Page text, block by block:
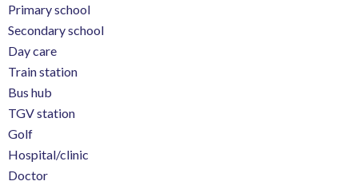
Primary school
Secondary school
Day care
Train station
Bus hub
TGV station
Golf
Hospital/clinic
Doctor